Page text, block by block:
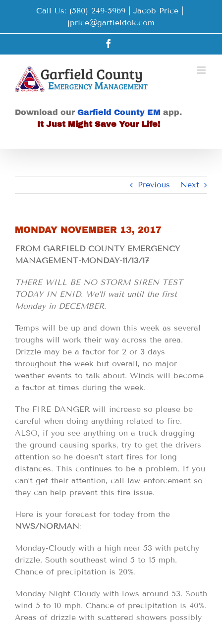
Call Us: (580) 249-5969 | Jacob Price
jprice@garfieldok.com
Download our Garfield County EM app.
It Just Might Save Your Life!
Previous Next
MONDAY NOVEMBER 13, 2017
FROM GARFIELD COUNTY EMERGENCY
MANAGEMENT-MONDAY-11/13/17
THERE WILL BE NO STORM SIREN TEST
TODAY IN ENID. We’ll wait until the first
Monday in DECEMBER.
Temps will be up and down this week as several
troughs will work their way across the area.
Drizzle may be a factor for 2 or 3 days
throughout the week but overall, no major
weather events to talk about. Winds will become
a factor at times during the week.
The FIRE DANGER will increase so please be
careful when doing anything related to fire.
ALSO, if you see anything on a truck dragging
the ground causing sparks, try to get the drivers
attention so he doesn’t start fires for long
distances. This continues to be a problem. If you
can’t get their attention, call law enforcement so
they can help prevent this fire issue.
Here is your forecast for today from the
NWS/NORMAN;
Monday-Cloudy with a high near 53 with patchy
drizzle. South southeast wind 5 to 15 mph.
Chance of precipitation is 20%.
Monday Night-Cloudy with lows around 53. South
wind 5 to 10 mph. Chance of precipitation is 40%.
Areas of drizzle with scattered showers possibly